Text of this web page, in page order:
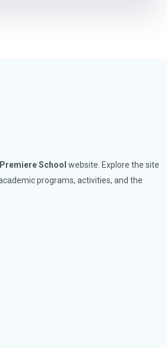
School website. Explore the site
programs, activities, and the